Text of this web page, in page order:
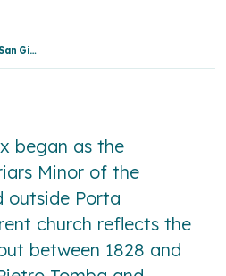
Church of San Girolamo and “Osservanza” Cemetery
began as the
Minor of the
outside Porta
church reflects the
between 1828 and